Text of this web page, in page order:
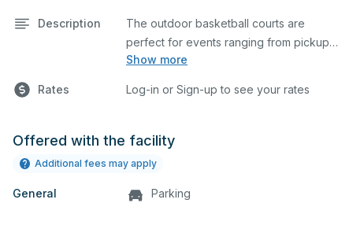
Description
Show more
The outdoor basketball courts are
perfect for events ranging from pickup
games to large tournaments. They can
all courts are regulation size blacktop
Rates Log-in or Sign-up to see your rates
Offered with the facility
Additional fees may apply
General Parking